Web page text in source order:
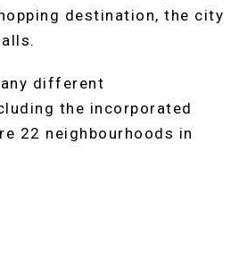
destination, the city
different
the incorporated
22 neighbourhoods in